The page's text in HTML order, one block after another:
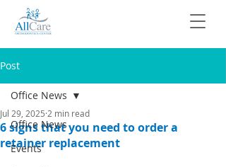
Post
Office News
Events
Office News
6 signs that you need to order a
retainer replacement
Jul 29, 2025 2 min read